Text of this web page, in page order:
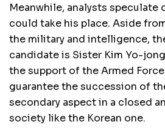
Meanwhile, analysts speculate
could take his place. Aside
the military and intelligence,
candidate is Sister Kim Yo-
the support of the Armed
guarantee the succession of
secondary aspect in a closed
society like the Korean one.